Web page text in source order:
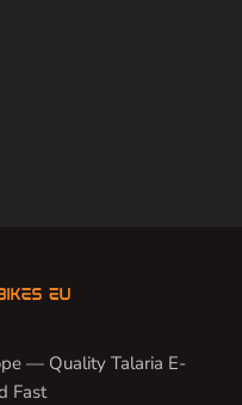
— Quality Talaria E-
Fast